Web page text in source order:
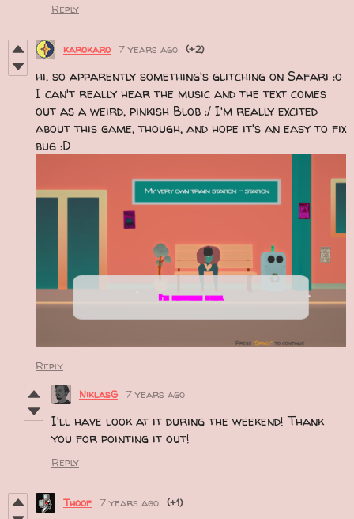
Reply
karokaro 7 years ago (+2)
hi, so apparently something's glitching on Safari :o
I can't really hear the music and the text comes
out as a weird, pinkish Blob :/ I'm really excited
about this game, though, and hope it's an easy to fix
bug :D
Reply
NiklasG 7 years ago
I'll have look at it during the weekend! Thank
you for pointing it out!
Reply
Thoof 7 years ago (+1)